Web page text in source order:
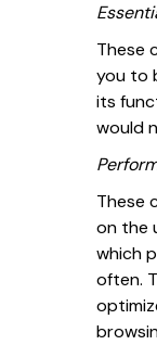
These
you to
its
would
These
on the
which
often.